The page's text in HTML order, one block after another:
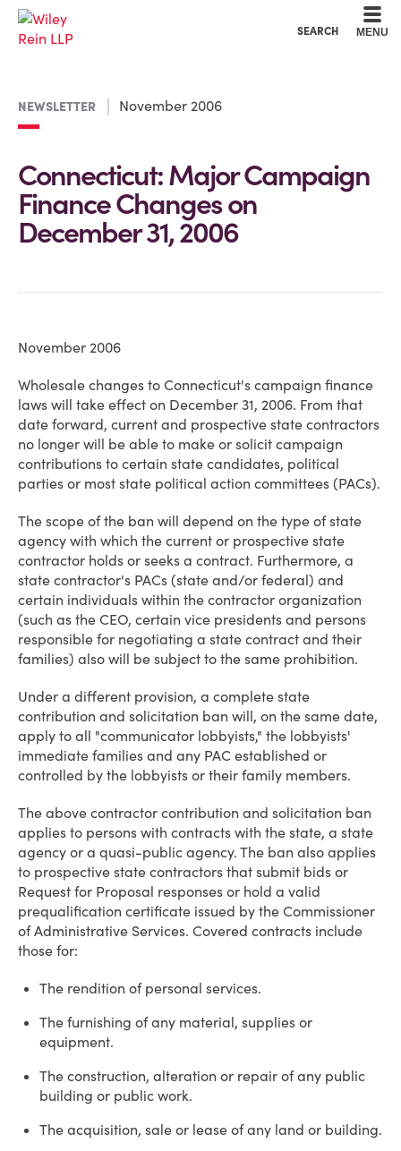
SEARCH MENU
NEWSLETTER November 2006
Connecticut: Major Campaign
Finance Changes on
December 31, 2006
November 2006
Wholesale changes to Connecticut's campaign finance
laws will take effect on December 31, 2006. From that
date forward, current and prospective state contractors
no longer will be able to make or solicit campaign
contributions to certain state candidates, political
parties or most state political action committees (PACs).
The scope of the ban will depend on the type of state
agency with which the current or prospective state
contractor holds or seeks a contract. Furthermore, a
state contractor's PACs (state and/or federal) and
certain individuals within the contractor organization
(such as the CEO, certain vice presidents and persons
responsible for negotiating a state contract and their
families) also will be subject to the same prohibition.
Under a different provision, a complete state
contribution and solicitation ban will, on the same date,
apply to all "communicator lobbyists," the lobbyists'
immediate families and any PAC established or
controlled by the lobbyists or their family members.
The above contractor contribution and solicitation ban
applies to persons with contracts with the state, a state
agency or a quasi-public agency. The ban also applies
to prospective state contractors that submit bids or
Request for Proposal responses or hold a valid
prequalification certificate issued by the Commissioner
of Administrative Services. Covered contracts include
those for:
The rendition of personal services.
The furnishing of any material, supplies or
equipment.
The construction, alteration or repair of any public
building or public work.
The acquisition, sale or lease of any land or building.